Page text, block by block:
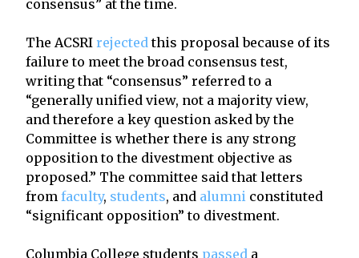
consensus” at the time.
The ACSRI rejected this proposal because of its
failure to meet the broad consensus test,
writing that “consensus” referred to a
“generally unified view, not a majority view,
and therefore a key question asked by the
Committee is whether there is any strong
opposition to the divestment objective as
proposed.” The committee said that letters
from faculty, students, and alumni constituted
“significant opposition” to divestment.
Columbia College students passed a